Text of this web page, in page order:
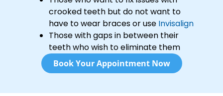
crooked teeth but do not want to
have to wear braces or use Invisalign
Those with gaps in between their
teeth who wish to eliminate them
Book Your Appointment Now